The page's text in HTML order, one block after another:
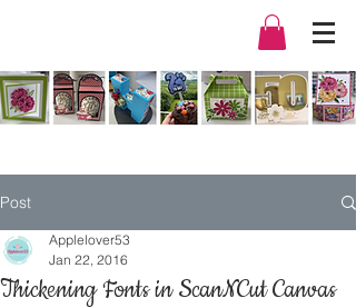
Post
Thickening Fonts in ScanNCut Canvas
Applelover53
Jan 22, 2016